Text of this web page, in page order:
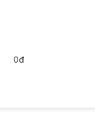
0đ